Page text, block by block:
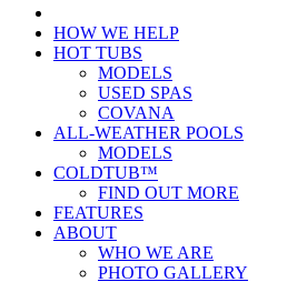
HOW WE HELP
HOT TUBS
MODELS
USED SPAS
COVANA
ALL-WEATHER POOLS
MODELS
COLDTUB™
FIND OUT MORE
FEATURES
ABOUT
WHO WE ARE
PHOTO GALLERY